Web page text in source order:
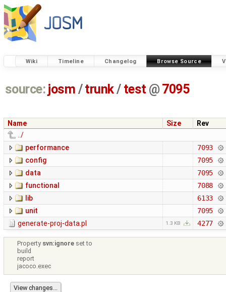
Wiki Timeline Changelog Browse Source
source: josm / trunk/ test @ 7095
Name Size
Rev
../
performance
7093
config
7095
data
7095
functional
7088
lib
6133
unit
7095
generate-proj-data.pl
1.3 KB 4277
Property svn:ignore set to
build
report
jacoco.exec